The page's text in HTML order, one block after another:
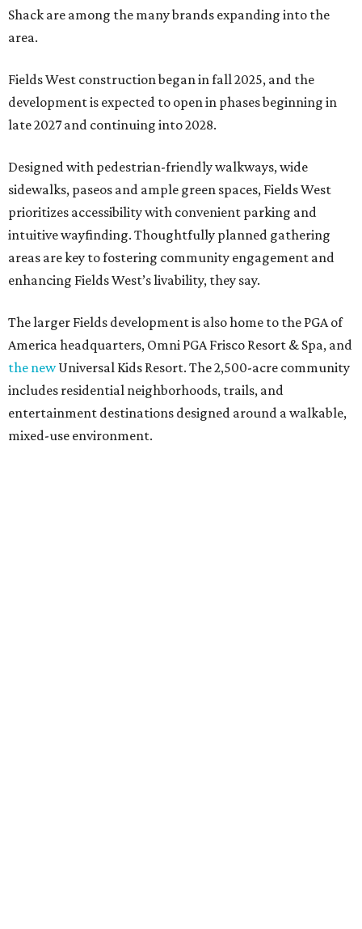
Shack are among the many brands expanding into the
area.
Fields West construction began in fall 2025, and the
development is expected to open in phases beginning in
late 2027 and continuing into 2028.
Designed with pedestrian-friendly walkways, wide
sidewalks, paseos and ample green spaces, Fields West
prioritizes accessibility with convenient parking and
intuitive wayfinding. Thoughtfully planned gathering
areas are key to fostering community engagement and
enhancing Fields West’s livability, they say.
The larger Fields development is also home to the PGA of
America headquarters, Omni PGA Frisco Resort & Spa, and
the newUniversal Kids Resort. The 2,500-acre community
includes residential neighborhoods, trails, and
entertainment destinations designed around a walkable,
mixed-use environment.